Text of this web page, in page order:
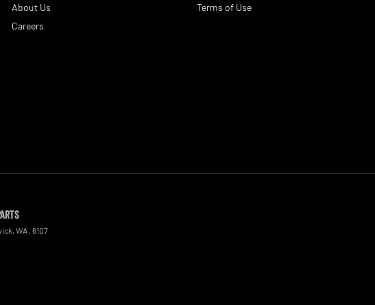
About Us
Careers
Terms of Use
WA 6107